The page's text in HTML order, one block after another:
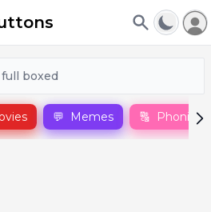
boxed
💬 Memes 🔠 Phonics